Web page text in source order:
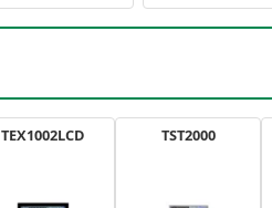
TEX1002LCD TST2000